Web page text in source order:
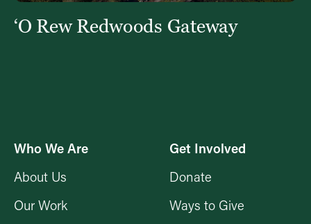
‘O Rew Redwoods Gateway
Who We Are
About Us
Our Work
Get Involved
Donate
Ways to Give